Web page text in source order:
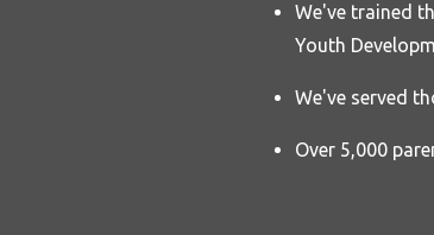
We've trained
Youth
We've served
Over 5,000